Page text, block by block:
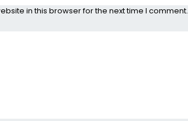
in this browser for the next time I comment.